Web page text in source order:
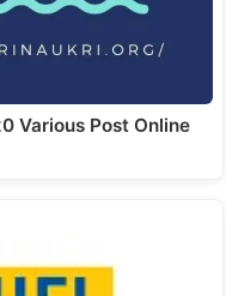
Various Post Online